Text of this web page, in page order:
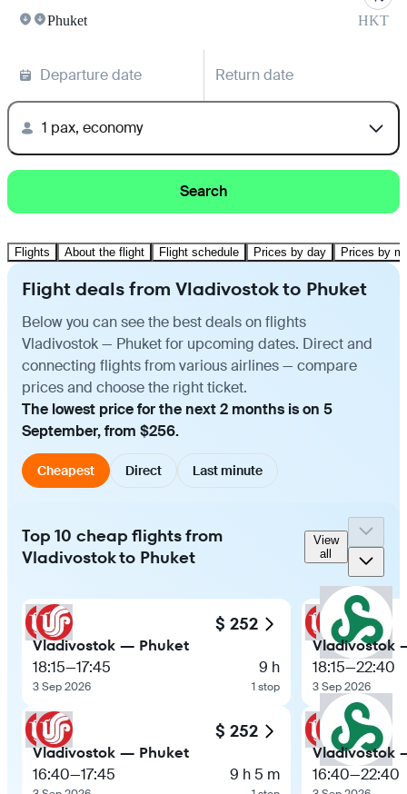
Phuket HKT
Departure date Return date
1 pax, economy
Search
Flights About the flight Flight schedule Prices by day Prices by
Flight deals from Vladivostok to Phuket
Below you can see the best deals on flights
Vladivostok — Phuket for upcoming dates. Direct and
connecting flights from various airlines — compare
prices and choose the right ticket.
The lowest price for the next 2 months is on 5
September, from $256.
Cheapest Direct Last minute
Top 10 cheap flights from
Vladivostok to Phuket
View
all
$ 252
Vladivostok — Phuket
18:15—17:45
3 Sep 2026
9 h
1 stop
$ 252
Vladivostok — Phuket
16:40—17:45 9 h 5 m
Vladivostok
18:15—22:40
3 Sep 2026
Vladivostok
16:40—22:40